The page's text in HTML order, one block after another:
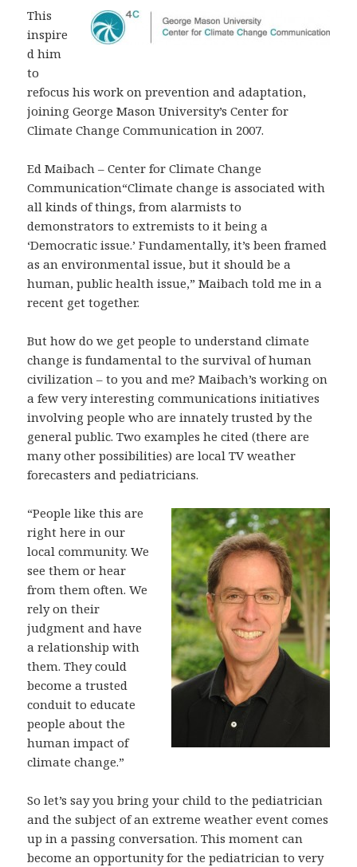
This
inspire
d him
to
refocus his work on prevention and adaptation,
joining George Mason University’s Center for
Climate Change Communication in 2007.
Ed Maibach – Center for Climate Change
Communication“Climate change is associated with
all kinds of things, from alarmists to
demonstrators to extremists to it being a
‘Democratic issue.’ Fundamentally, it’s been framed
as an environmental issue, but it should be a
human, public health issue,” Maibach told me in a
recent get together.
But how do we get people to understand climate
change is fundamental to the survival of human
civilization – to you and me? Maibach’s working on
a few very interesting communications initiatives
involving people who are innately trusted by the
general public. Two examples he cited (there are
many other possibilities) are local TV weather
forecasters and pediatricians.
“People like this are
right here in our
local community. We
see them or hear
from them often. We
rely on their
judgment and have
a relationship with
them. They could
become a trusted
conduit to educate
people about the
human impact of
climate change.”
So let’s say you bring your child to the pediatrician
and the subject of an extreme weather event comes
up in a passing conversation. This moment can
become an opportunity for the pediatrician to very